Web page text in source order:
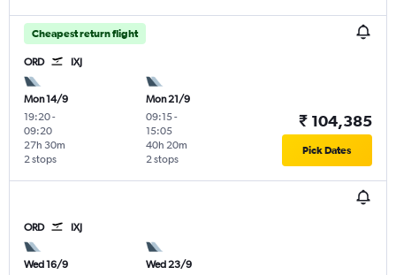
Cheapest return flight
ORD IXJ
Mon 14/9
19:20-
09:20
2 stops
27h 30m
Mon 21/9
09:15-
15:05
2 stops
40h 20m
₹ 104,385
Pick Dates
ORD IXJ
Wed 16/9
Wed 23/9